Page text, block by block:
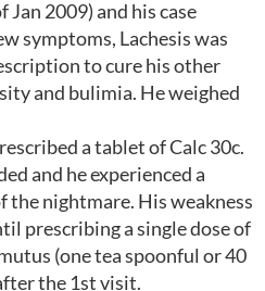
Jan 2009) and his case
symptoms, Lachesis was
to cure his other
and bulimia. He weighed
a tablet of Calc 30c.
and he experienced a
the nightmare. His weakness
prescribing a single dose of
(one tea spoonful or 40
the 1st visit.